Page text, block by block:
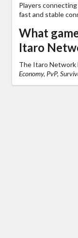
Players
fast and stable
What
Itaro
The Itaro Network
Economy, PvP,